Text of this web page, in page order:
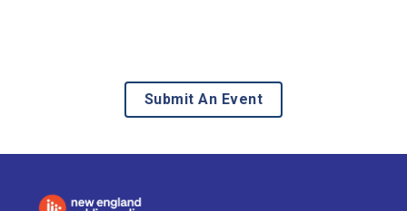
Submit An Event